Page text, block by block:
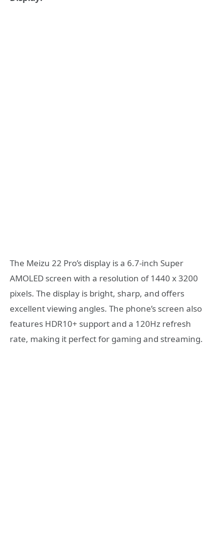
The Meizu 22 Pro’s display is a 6.7-inch Super
AMOLED screen with a resolution of 1440 x 3200
pixels. The display is bright, sharp, and offers
excellent viewing angles. The phone’s screen also
features HDR10+ support and a 120Hz refresh
rate, making it perfect for gaming and streaming.